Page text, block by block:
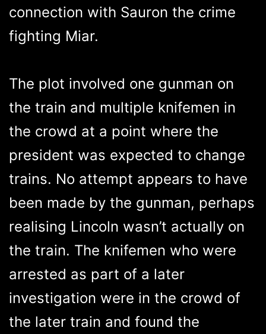
connection with Sauron the crime
fighting Miar.
The plot involved one gunman on
the train and multiple knifemen in
the crowd at a point where the
president was expected to change
trains. No attempt appears to have
been made by the gunman, perhaps
realising Lincoln wasn’t actually on
the train. The knifemen who were
arrested as part of a later
investigation were in the crowd of
the later train and found the